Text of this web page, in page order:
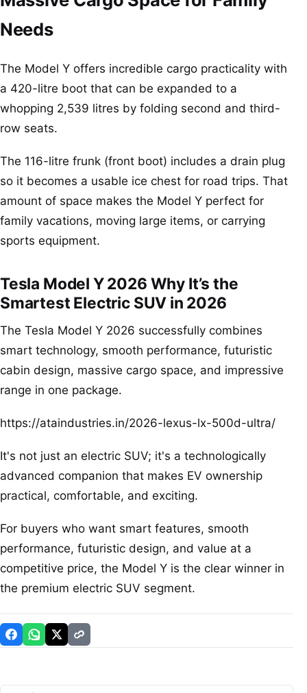
Needs
The Model Y offers incredible cargo practicality with
a 420-litre boot that can be expanded to a
whopping 2,539 litres by folding second and third-
row seats.
The 116-litre frunk (front boot) includes a drain plug
so it becomes a usable ice chest for road trips. That
amount of space makes the Model Y perfect for
family vacations, moving large items, or carrying
sports equipment.
Tesla Model Y 2026 Why It’s the
Smartest Electric SUV in 2026
The Tesla Model Y 2026 successfully combines
smart technology, smooth performance, futuristic
cabin design, massive cargo space, and impressive
range in one package.
https://ataindustries.in/2026-lexus-lx-500d-ultra/
It's not just an electric SUV; it's a technologically
advanced companion that makes EV ownership
practical, comfortable, and exciting.
For buyers who want smart features, smooth
performance, futuristic design, and value at a
competitive price, the Model Y is the clear winner in
the premium electric SUV segment.